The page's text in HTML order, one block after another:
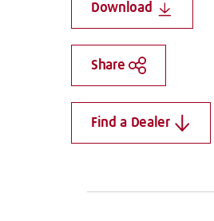
Download
Share
Find a Dealer